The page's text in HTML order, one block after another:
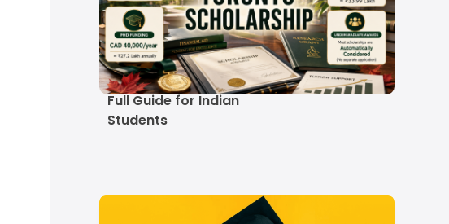
University of Toronto
Scholarship 2027-28:
Full Guide for Indian
Students